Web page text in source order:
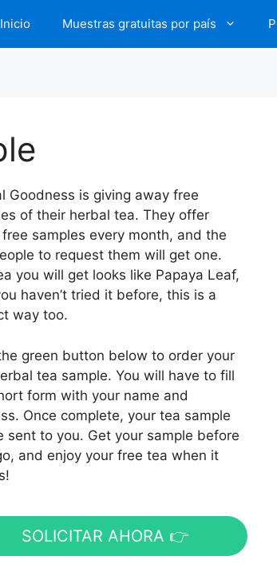
Inicio Muestras gratuitas por país
Goodness is giving away free
of their herbal tea. They offer
free samples every month, and the
to request them will get one.
you will get looks like Papaya Leaf,
haven’t tried it before, this is a
way too.
green button below to order your
tea sample. You will have to fill
form with your name and
Once complete, your tea sample
sent to you. Get your sample before
and enjoy your free tea when it
SOLICITAR AHORA 👉